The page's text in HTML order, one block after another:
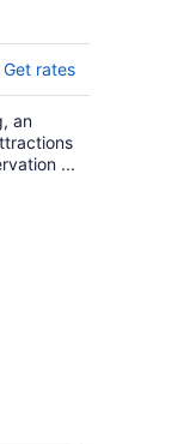
Get rates
an
...